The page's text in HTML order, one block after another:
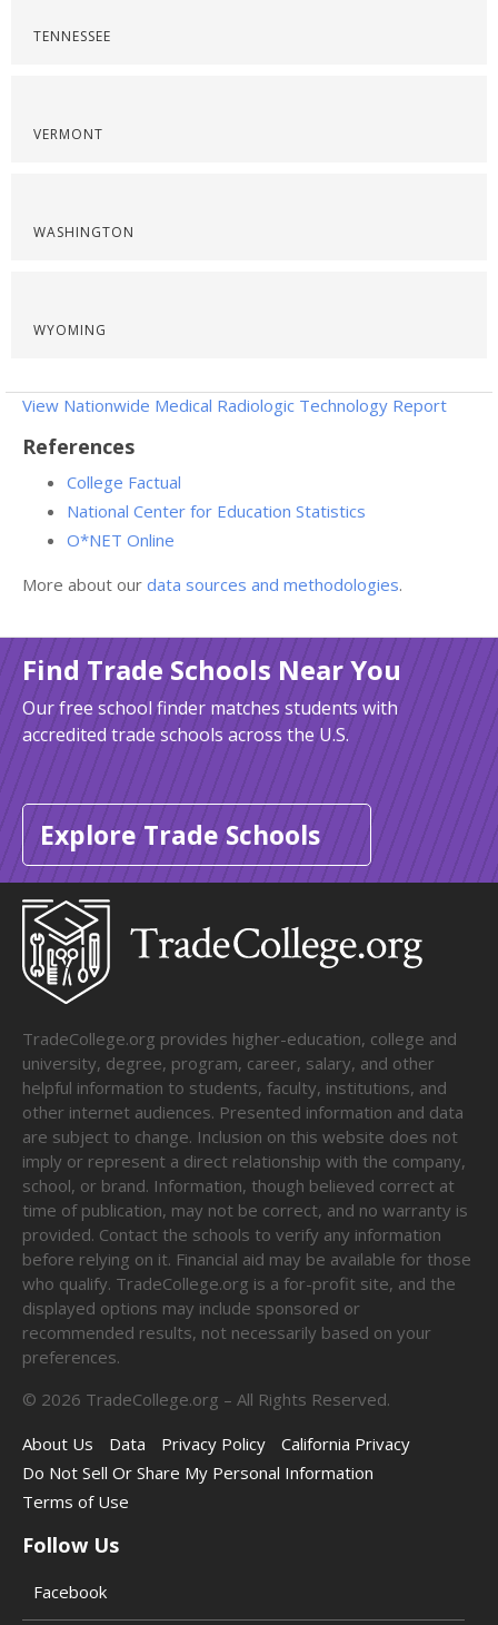
TENNESSEE
VERMONT
WASHINGTON
WYOMING
View Nationwide Medical Radiologic Technology Report
References
College Factual
National Center for Education Statistics
O*NET Online
More about our data sources and methodologies.
Find Trade Schools Near You
Our free school finder matches students with
accredited trade schools across the U.S.
Explore Trade Schools
TradeCollege.org provides higher-education, college and
university, degree, program, career, salary, and other
helpful information to students, faculty, institutions, and
other internet audiences. Presented information and data
are subject to change. Inclusion on this website does not
imply or represent a direct relationship with the company,
school, or brand. Information, though believed correct at
time of publication, may not be correct, and no warranty is
provided. Contact the schools to verify any information
before relying on it. Financial aid may be available for those
who qualify. TradeCollege.org is a for-profit site, and the
displayed options may include sponsored or
recommended results, not necessarily based on your
preferences.
© 2026 TradeCollege.org – All Rights Reserved.
About Us
Data Privacy Policy
California Privacy
Do Not Sell Or Share My Personal Information
Terms of Use
Follow Us
Facebook